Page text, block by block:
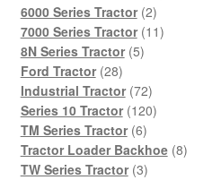
6000 Series Tractor 22
products
7000 Series Tractor 1111
8N Series Tractor 55
Ford Tractor 2828
products
Industrial Tractor 7272
products
Series 10 Tractor 120120
TM Series Tractor 66
products
Tractor Loader Backhoe 88
TW Series Tractor 33